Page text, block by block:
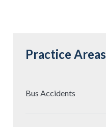
Practice Areas
Bus Accidents